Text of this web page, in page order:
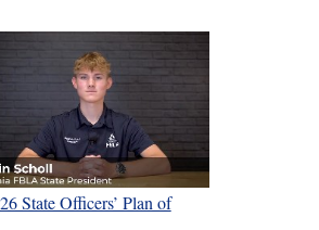
State Officers’ Plan of